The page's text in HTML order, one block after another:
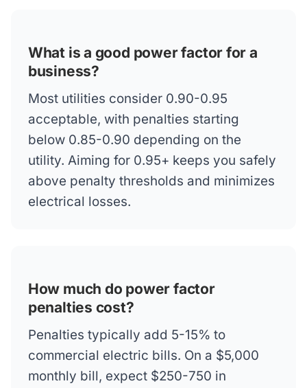
What is a good power factor for a
business?
Most utilities consider 0.90-0.95
acceptable, with penalties starting
below 0.85-0.90 depending on the
utility. Aiming for 0.95+ keeps you safely
above penalty thresholds and minimizes
electrical losses.
How much do power factor
penalties cost?
Penalties typically add 5-15% to
commercial electric bills. On a $5,000
monthly bill, expect $250-750 in